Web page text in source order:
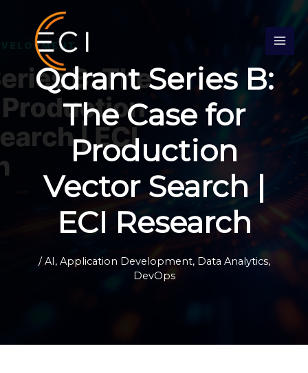
content
Qdrant Series B:
The Case for
Production
Vector Search |
ECI Research
/AI, Application Development, Data Analytics,
DevOps
r
c
h